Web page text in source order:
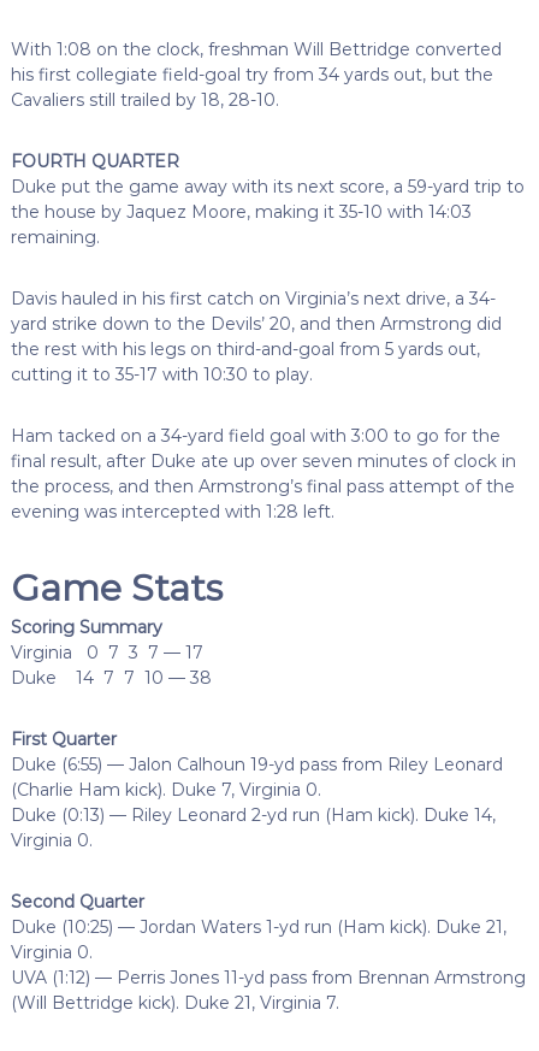
With 1:08 on the clock, freshman Will Bettridge converted
his first collegiate field-goal try from 34 yards out, but the
Cavaliers still trailed by 18, 28-10.
FOURTH QUARTER
Duke put the game away with its next score, a 59-yard trip to
the house by Jaquez Moore, making it 35-10 with 14:03
remaining.
Davis hauled in his first catch on Virginia’s next drive, a 34-
yard strike down to the Devils’ 20, and then Armstrong did
the rest with his legs on third-and-goal from 5 yards out,
cutting it to 35-17 with 10:30 to play.
Ham tacked on a 34-yard field goal with 3:00 to go for the
final result, after Duke ate up over seven minutes of clock in
the process, and then Armstrong’s final pass attempt of the
evening was intercepted with 1:28 left.
Game Stats
Scoring Summary
Virginia 0 7 3 7 — 17
Duke 14 7 7 10 — 38
First Quarter
Duke (6:55) — Jalon Calhoun 19-yd pass from Riley Leonard
(Charlie Ham kick). Duke 7, Virginia 0.
Duke (0:13) — Riley Leonard 2-yd run (Ham kick). Duke 14,
Virginia 0.
Second Quarter
Duke (10:25) — Jordan Waters 1-yd run (Ham kick). Duke 21,
Virginia 0.
UVA (1:12) — Perris Jones 11-yd pass from Brennan Armstrong
(Will Bettridge kick). Duke 21, Virginia 7.